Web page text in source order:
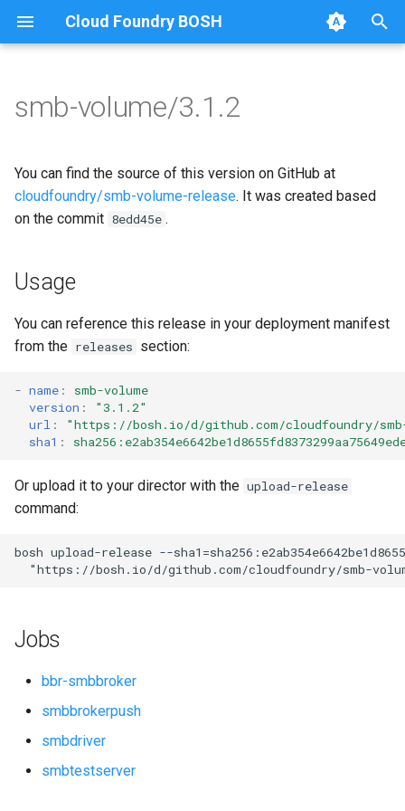
Cloud Foundry BOSH
t
o
t
a
r
a
r
c
n
Browse Releases
bbr-smbbroker
smbbrokerpush
smbdriver
cifs-utils
golang-1.13-linux
python-2.7
smbbroker
smbdriver
smb-volume/3.1.2
You can find the source of this version on GitHub at
cloudfoundry/smb-volume-release. It was created based
on the commit 8edd45e .
Usage
You can reference this release in your deployment manifest
from the releases section:
- name :
smb-volume
version :
"3.1.2"
url : "https://bosh.io/d/github.com/cloudfoundry/
sha1 :
Or upload it to your director with the upload-release
command:
bosh upload-release --
"https://bosh.io/d/github.com/cloudfoundry/smb-
Jobs
bbr-smbbroker
smbbrokerpush
smbdriver
smbtestserver